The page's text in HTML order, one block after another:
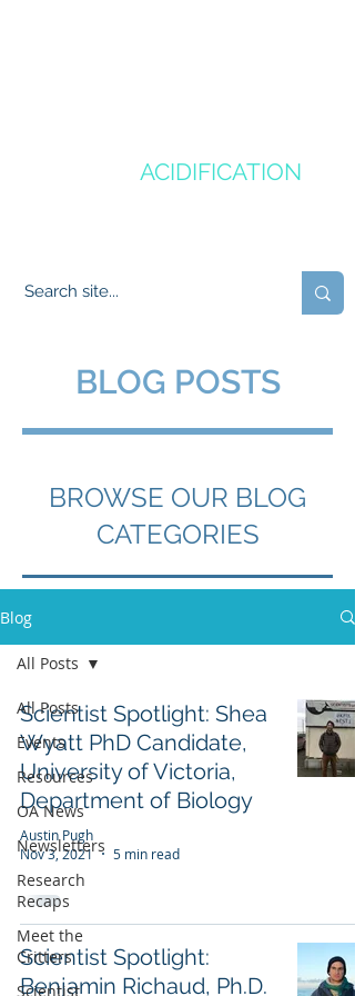
ACIDIFICATION
BLOG POSTS
BROWSE OUR BLOG
CATEGORIES
Blog
All Posts
Events
Resources
OA News
Newsletters
Research
Recaps
Meet the
Critters
Scientist
All Posts
Scientist Spotlight: Shea
Wyatt PhD Candidate,
University of Victoria,
Department of Biology
Austin Pugh
Nov 3, 2021
5 min read
Scientist Spotlight:
Benjamin Richaud, Ph.D.